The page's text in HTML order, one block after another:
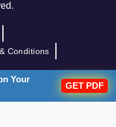
Conditions
Your
GET PDF